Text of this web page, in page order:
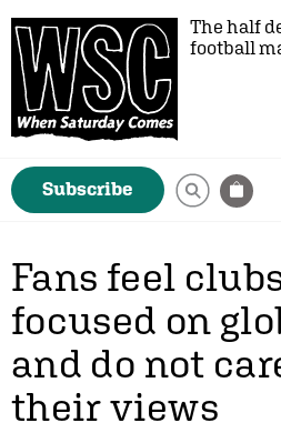
The half
football
Subscribe
Fans feel
focused on
and do not
their views